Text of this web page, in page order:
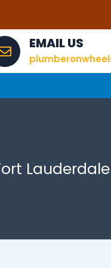
EMAIL US
Lauderdale